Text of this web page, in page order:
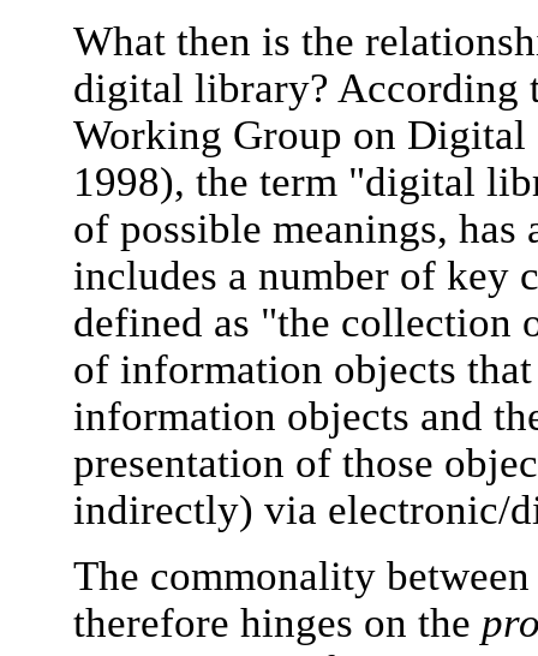
What then is the
digital library? According
Working Group on
1998), the term "digital
of possible meanings,
includes a number of key
defined as "the collection
of information objects
information objects and
presentation of those
indirectly) via electronic/
The commonality
therefore hinges on the